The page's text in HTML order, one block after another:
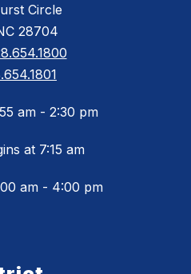
Circle
28704
am - 2:30 pm
at 7:15 am
am - 4:00 pm